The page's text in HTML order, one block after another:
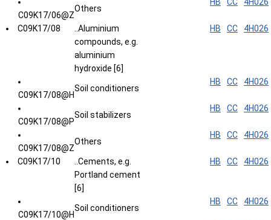
C09K17/06@Z
Others
C09K17/08
..Aluminium
compounds, e.g.
aluminium
hydroxide [6]
HB CC 4H026
C09K17/08@H
Soil conditioners
HB CC 4H026
C09K17/08@P
Soil stabilizers
HB CC 4H026
C09K17/08@Z
Others
HB CC 4H026
C09K17/10
..Cements, e.g.
Portland cement
[6]
HB CC 4H026
C09K17/10@H
Soil conditioners
HB CC 4H026